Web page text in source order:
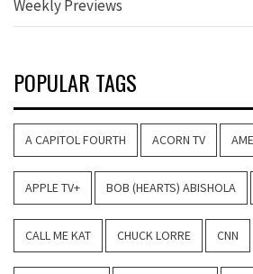
Weekly Previews
POPULAR TAGS
A CAPITOL FOURTH ACORN TV
APPLE TV+ BOB (HEARTS) ABISHOLA
CALL ME KAT CHUCK LORRE CNN